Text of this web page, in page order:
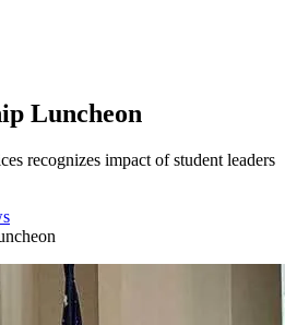
Luncheon
recognizes impact of student leaders